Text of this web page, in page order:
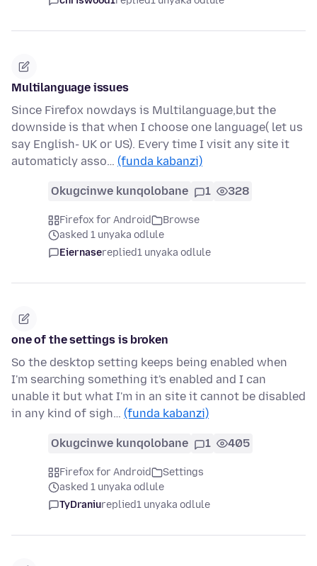
Multilanguage issues
Since Firefox nowdays is Multilanguage,but the
downside is that when I choose one language( let us
say English- UK or US). Every time I visit any site it
automaticly asso… (funda kabanzi)
Okugcinwe kunqolobane 1 328
Firefox for Android
Browse
asked 1 unyaka odlule
Eiernasereplied1 unyaka odlule
one of the settings is broken
So the desktop setting keeps being enabled when
I'm searching something it's enabled and I can
unable it but what I'm in an site it cannot be disabled
in any kind of sigh… (funda kabanzi)
Okugcinwe kunqolobane 1 405
Firefox for Android
Settings
asked 1 unyaka odlule
TyDraniureplied1 unyaka odlule